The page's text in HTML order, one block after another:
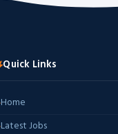
Quick Links
Home
Latest Jobs